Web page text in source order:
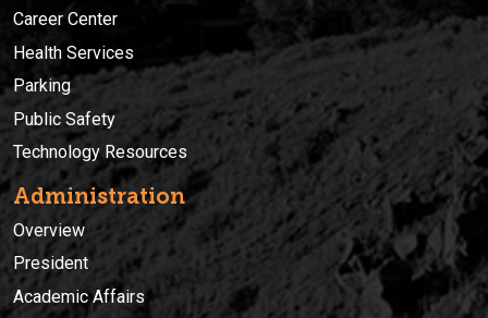
Career Center
Health Services
Parking
Public Safety
Technology Resources
Administration
Overview
President
Academic Affairs